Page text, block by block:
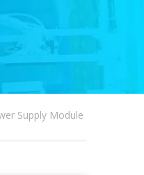
Supply Module